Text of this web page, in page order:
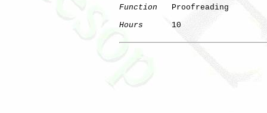
Function
   Proofreading
Hours
      10